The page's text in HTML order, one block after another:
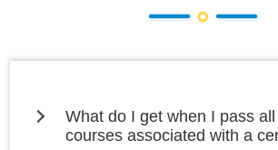
What do I get when I pass
courses associated with a